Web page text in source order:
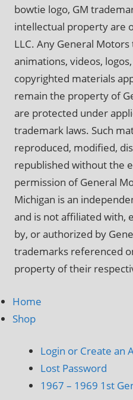
bowtie logo, GM
intellectual property are
LLC. Any General
animations, videos,
copyrighted materials
remain the property of
are protected under
trademark laws. Such
reproduced, modified,
republished without the
permission of General
Michigan is an
and is not affiliated with,
by, or authorized by
trademarks referenced
property of their
Home
Shop
Login or Create an
Lost Password
1967 – 1969 1st